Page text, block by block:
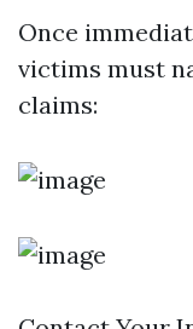
Once
victims must
claims: